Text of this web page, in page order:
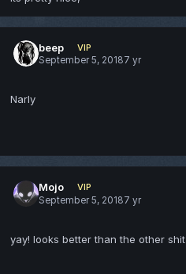
beep
VIP
September 5, 20187 yr
Narly
Mojo
VIP
September 5, 20187 yr
yay! looks better than the other shit